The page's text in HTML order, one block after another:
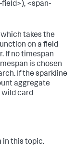
<span-
takes the
on a field
If no timespan
is chosen
If the sparkline
aggregate
wild card
in this topic.